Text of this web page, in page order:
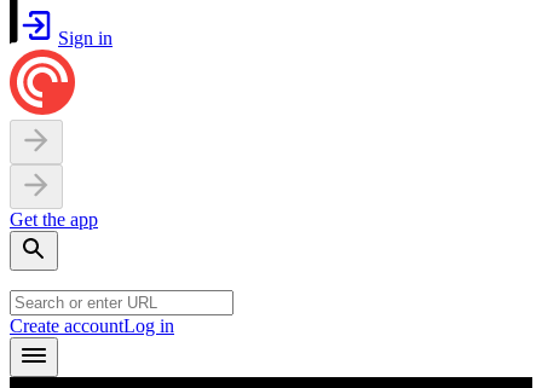
Sign in
Get the app
Create accountLog in